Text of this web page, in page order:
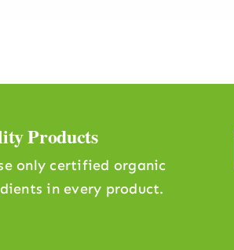
Products
only certified organic
in every product.